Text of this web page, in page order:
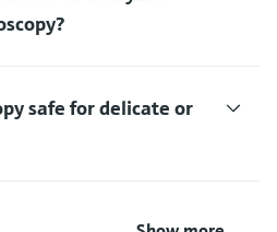
safe for delicate or